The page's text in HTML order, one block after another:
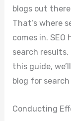
blogs out
That’s where
comes in. SEO
search
this guide,
blog for
Conducting